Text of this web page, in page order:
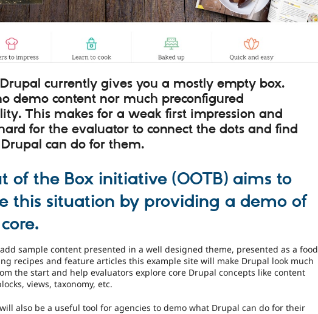
currently gives you a mostly empty box.
demo content nor much preconfigured
This makes for a weak first impression and
for the evaluator to connect the dots and find
can do for them.
of the Box initiative (OOTB) aims to
this situation by providing a demo of
sample content presented in a well designed theme, presented as a food
recipes and feature articles this example site will make Drupal look much
the start and help evaluators explore core Drupal concepts like content
views, taxonomy, etc.
also be a useful tool for agencies to demo what Drupal can do for their